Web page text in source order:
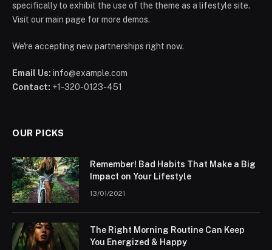
specifically to exhibit the use of the theme as a lifestyle site.
Visit our main page for more demos.
We're accepting new partnerships right now.
Email Us: info@example.com
Contact: +1-320-0123-451
OUR PICKS
Remember! Bad Habits That Make a Big
Impact on Your Lifestyle
13/01/2021
The Right Morning Routine Can Keep
You Energized & Happy